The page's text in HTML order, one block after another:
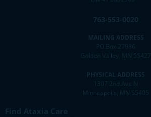
763-553-0020
MAILING ADDRESS
PO Box 27986
Golden Valley, MN 55427
PHYSICAL ADDRESS
1307 2nd Ave N
Minneapolis, MN 55405
Find Ataxia Care